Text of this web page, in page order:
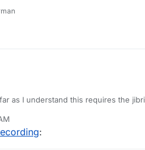
as I understand this requires the
: